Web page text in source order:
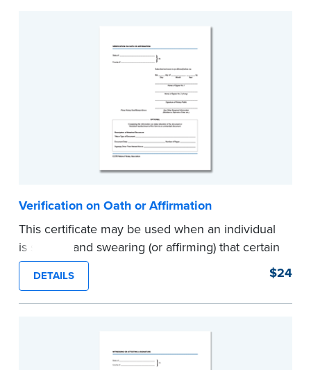
Verification on Oath or Affirmation
This certificate may be used when an individual
is signing and swearing (or affirming) that certain
written statements are true. Pad of 100
certificates.
...more
DETAILS $24